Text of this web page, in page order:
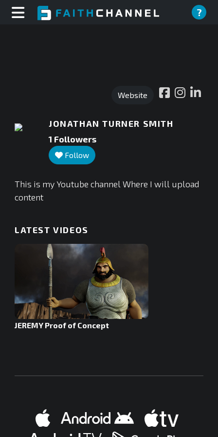
?
Website
JONATHAN TURNER SMITH
1 Followers
Follow
This is my Youtube channel Where I will upload
content
LATEST VIDEOS
JEREMY Proof of Concept